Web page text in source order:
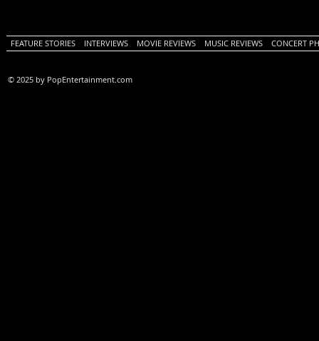
FEATURE STORIES INTERVIEWS MOVIE REVIEWS MUSIC REVIEWS CONCERT
© 2025 by PopEntertainment.com